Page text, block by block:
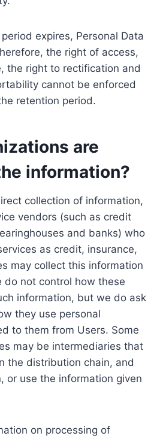
expires, Personal Data
the right of access,
the right to rectification and
cannot be enforced
retention period.
are
information?
collection of information,
vendors (such as credit
and banks) who
as credit, insurance,
may collect this information
do not control how these
information, but we do ask
they use personal
to them from Users. Some
may be intermediaries that
the distribution chain, and
or use the information given
on processing of